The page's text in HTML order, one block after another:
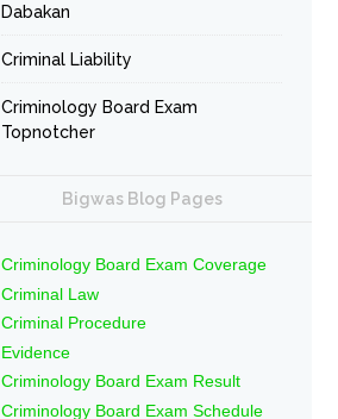
Dabakan
Criminal Liability
Criminology Board Exam
Topnotcher
Bigwas Blog Pages
Criminology Board Exam Coverage
Criminal Law
Criminal Procedure
Evidence
Criminology Board Exam Result
Criminology Board Exam Schedule